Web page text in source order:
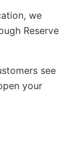
we
Reserve
see
your